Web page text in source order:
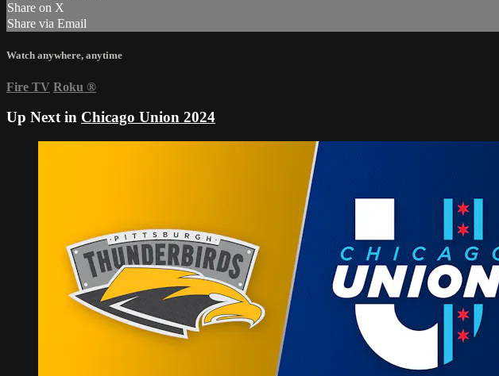
Share on X
Share via Email
Watch anywhere, anytime
Fire TV Roku ®
Up Next in Chicago Union 2024